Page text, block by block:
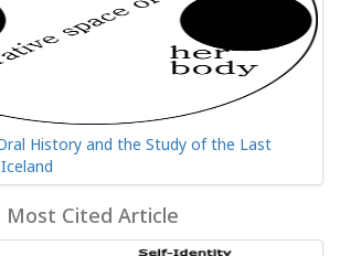
History and the Study of the Last
Most Cited Article